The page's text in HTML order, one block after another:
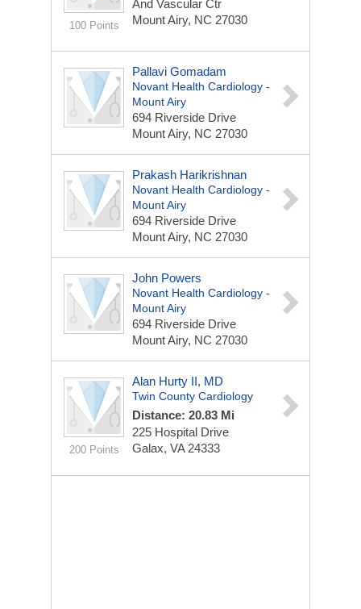
100 Points
And Vascular Ctr
Mount Airy, NC 27030
Pallavi Gomadam
Novant Health Cardiology -
Mount Airy
694 Riverside Drive
Mount Airy, NC 27030
Prakash Harikrishnan
Novant Health Cardiology -
Mount Airy
694 Riverside Drive
Mount Airy, NC 27030
John Powers
Novant Health Cardiology -
Mount Airy
694 Riverside Drive
Mount Airy, NC 27030
200 Points
Alan Hurty II, MD
Twin County Cardiology
Distance: 20.83 Mi
225 Hospital Drive
Galax, VA 24333